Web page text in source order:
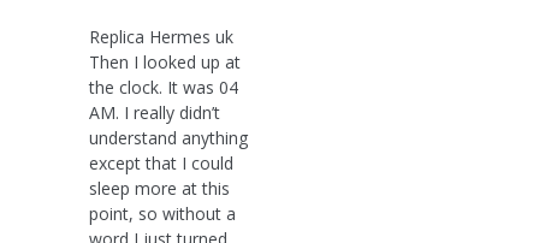
Replica Hermes uk
Then I looked up at
the clock. It was 04
AM. I really didn’t
understand anything
except that I could
sleep more at this
point, so without a